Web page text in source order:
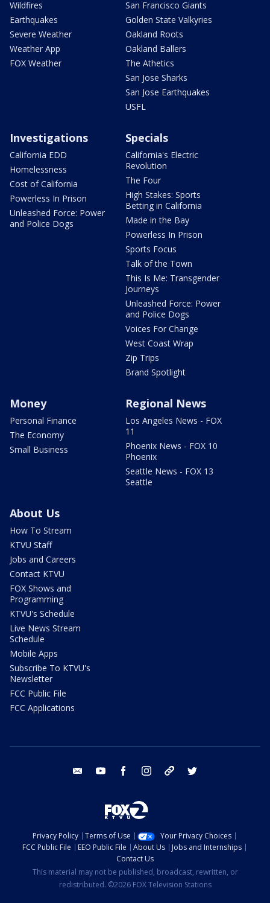
Wildfires
Earthquakes
Severe Weather
Weather App
FOX Weather
San Francisco Giants
Golden State Valkyries
Oakland Roots
Oakland Ballers
The Athetics
San Jose Sharks
San Jose Earthquakes
USFL
Investigations
California EDD
Homelessness
Cost of California
Powerless In Prison
Unleashed Force: Power
and Police Dogs
Specials
California's Electric
Revolution
The Four
High Stakes: Sports
Betting in California
Made in the Bay
Powerless In Prison
Sports Focus
Talk of the Town
This Is Me: Transgender
Journeys
Unleashed Force: Power
and Police Dogs
Voices For Change
West Coast Wrap
Zip Trips
Brand Spotlight
Money
Personal Finance
The Economy
Small Business
Regional News
Los Angeles News - FOX
11
Phoenix News - FOX 10
Phoenix
Seattle News - FOX 13
Seattle
About Us
How To Stream
KTVU Staff
Jobs and Careers
Contact KTVU
FOX Shows and
Programming
KTVU's Schedule
Live News Stream
Schedule
Mobile Apps
Subscribe To KTVU's
Newsletter
FCC Public File
FCC Applications
email youtube facebook instagram tik tok
Privacy Policy Terms of Use
Your Privacy Choices
FCC Public File
EEO Public File About Us
Jobs and Internships
Contact Us
This material may not be published, broadcast, rewritten, or
redistributed. ©2026 FOX Television Stations